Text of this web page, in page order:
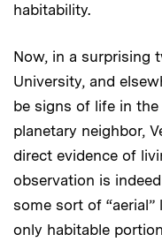
habitability.
Now, in a surprising
University, and
be signs of life in
planetary neighbor,
direct evidence of
observation is
some sort of
only habitable